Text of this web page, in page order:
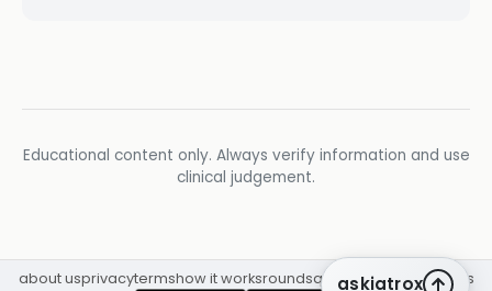
Educational content only. Always verify information and use
clinical judgement.
askiatrox
about usprivacytermshow it worksroundsq&a librarycpdinsights